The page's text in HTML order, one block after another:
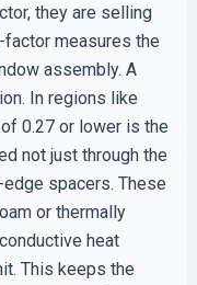
they are selling
factor measures the
assembly. A
In regions like
0.27 or lower is the
not just through the
spacers. These
or thermally
heat
This keeps the